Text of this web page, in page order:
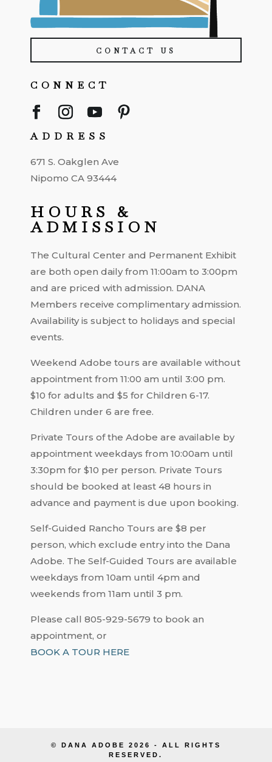
CONTACT US
CONNECT
ADDRESS
671 S. Oakglen Ave
Nipomo CA 93444
HOURS &
ADMISSION
The Cultural Center and Permanent Exhibit
are both open daily from 11:00am to 3:00pm
and are priced with admission. DANA
Members receive complimentary admission.
Availability is subject to holidays and special
events.
Weekend Adobe tours are available without
appointment from 11:00 am until 3:00 pm.
$10 for adults and $5 for Children 6-17.
Children under 6 are free.
Private Tours of the Adobe are available by
appointment weekdays from 10:00am until
3:30pm for $10 per person. Private Tours
should be booked at least 48 hours in
advance and payment is due upon booking.
Self-Guided Rancho Tours are $8 per
person, which exclude entry into the Dana
Adobe. The Self-Guided Tours are available
weekdays from 10am until 4pm and
weekends from 11am until 3 pm.
Please call 805-929-5679 to book an
appointment, or
BOOK A TOUR HERE
© DANA ADOBE 2026 - ALL RIGHTS
RESERVED.